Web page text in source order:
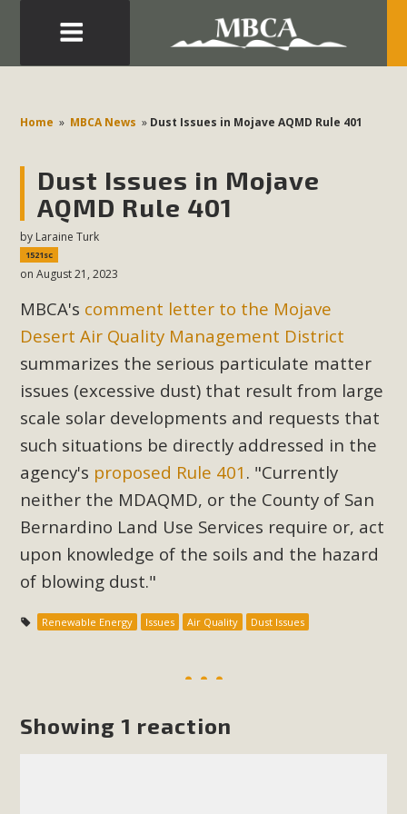
Home » MBCA News » Dust Issues in Mojave AQMD Rule 401
Dust Issues in Mojave
AQMD Rule 401
by Laraine Turk
1521sc
on August 21, 2023
MBCA's comment letter to the Mojave
Desert Air Quality Management District
summarizes the serious particulate matter
issues (excessive dust) that result from large
scale solar developments and requests that
such situations be directly addressed in the
agency's proposed Rule 401 . "Currently
neither the MDAQMD, or the County of San
Bernardino Land Use Services require or, act
upon knowledge of the soils and the hazard
of blowing dust."
Renewable Energy Issues Air Quality Dust Issues
Showing 1 reaction
Development in the Morongo Basin ATTEND the Appeal
Energy in San Bernardino County Federal Attacks on
Environmental Protections Attacks on California
Environmental Quality Act Good News! Balcony Solar
Advances in California Climate Stewards at University of
California Riverside Palm Desert Voluteer to support MBCA
in our Adopt-a-Highway
Read More
MBCA Comments on Pipes Canyon
Subdivision
The Initial Study for this proposal to create twelve 5-acre
Rural Living-zoned lots in the Pioneertown area contains
many conflicts with the County Wide Plan that are outlined
in MBCA’s comment letter to Land Use Services. MBCA
objects to the County's support of a Mitigated Negative
Declaration for the project and urges a full Environmental
Impact Report be completed. MBCA's comment letter and
appendices describe a number of critical oversights...
Solar"